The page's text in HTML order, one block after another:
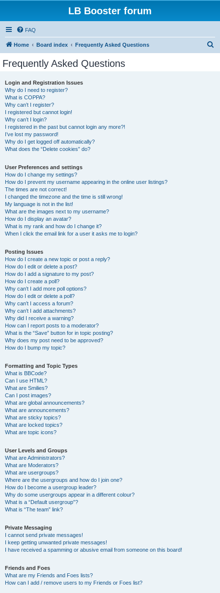
LB Booster forum
FAQ
Home Board index Frequently Asked Questions
Frequently Asked Questions
Login and Registration Issues
Why do I need to register?
What is COPPA?
Why can’t I register?
I registered but cannot login!
Why can’t I login?
I registered in the past but cannot login any more?!
I’ve lost my password!
Why do I get logged off automatically?
What does the “Delete cookies” do?
User Preferences and settings
How do I change my settings?
How do I prevent my username appearing in the online user listings?
The times are not correct!
I changed the timezone and the time is still wrong!
My language is not in the list!
What are the images next to my username?
How do I display an avatar?
What is my rank and how do I change it?
When I click the email link for a user it asks me to login?
Posting Issues
How do I create a new topic or post a reply?
How do I edit or delete a post?
How do I add a signature to my post?
How do I create a poll?
Why can’t I add more poll options?
How do I edit or delete a poll?
Why can’t I access a forum?
Why can’t I add attachments?
Why did I receive a warning?
How can I report posts to a moderator?
What is the “Save” button for in topic posting?
Why does my post need to be approved?
How do I bump my topic?
Formatting and Topic Types
What is BBCode?
Can I use HTML?
What are Smilies?
Can I post images?
What are global announcements?
What are announcements?
What are sticky topics?
What are locked topics?
What are topic icons?
User Levels and Groups
What are Administrators?
What are Moderators?
What are usergroups?
Where are the usergroups and how do I join one?
How do I become a usergroup leader?
Why do some usergroups appear in a different colour?
What is a “Default usergroup”?
What is “The team” link?
Private Messaging
I cannot send private messages!
I keep getting unwanted private messages!
I have received a spamming or abusive email from someone on this board!
Friends and Foes
What are my Friends and Foes lists?
How can I add / remove users to my Friends or Foes list?